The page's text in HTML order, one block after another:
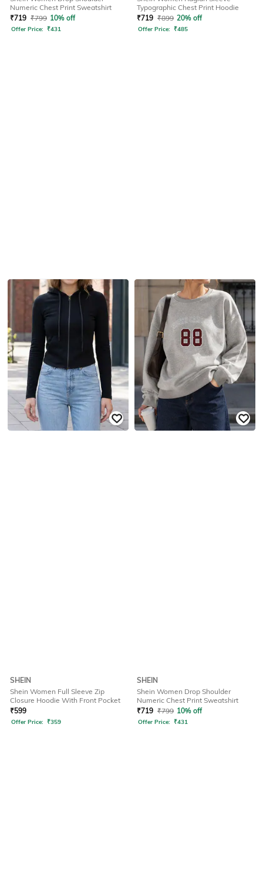
Numeric Chest Print Sweatshirt
₹719 ₹799 10% off
Offer Price: ₹431
Typographic Chest Print Hoodie
₹719 ₹899 20% off
Offer Price: ₹485
SHEIN
Shein Women Full Sleeve Zip
Closure Hoodie With Front Pocket
₹599
Offer Price: ₹359
SHEIN
Shein Women Drop Shoulder
Numeric Chest Print Sweatshirt
₹719 ₹799 10% off
Offer Price: ₹431